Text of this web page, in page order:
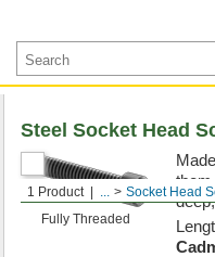
1 Product ... Socket Head
Steel Socket Head
Fully Threaded
them